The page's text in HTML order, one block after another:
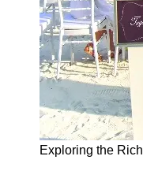
Ceremonial
Pile of
Wood and
Symbolism
Ceremonial
Drinks and
Elixirs
Socials
Exploring the